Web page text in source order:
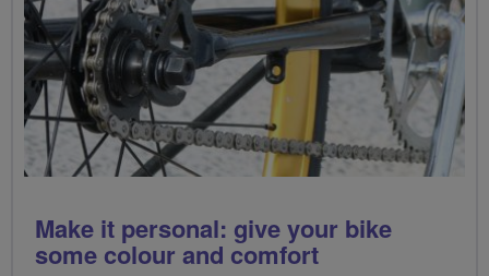
​Make it personal: give your bike
some colour and comfort